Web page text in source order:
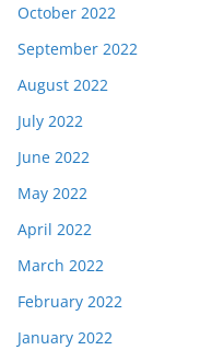
October 2022
September 2022
August 2022
July 2022
June 2022
May 2022
April 2022
March 2022
February 2022
January 2022